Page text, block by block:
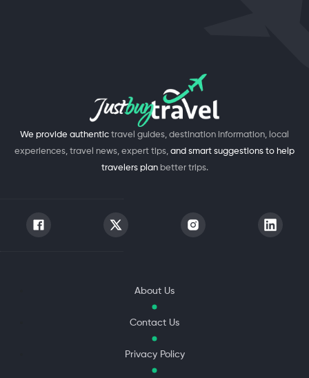
We provide authentic travel guides, destination information, local
experiences, travel news, expert tips, and smart suggestions to help
travelers plan better trips.
About Us
Contact Us
Privacy Policy